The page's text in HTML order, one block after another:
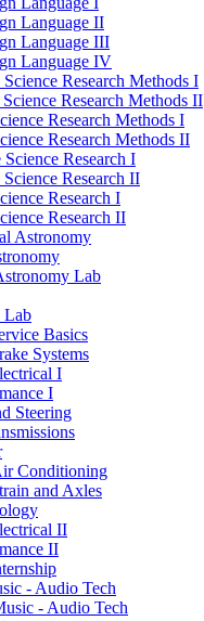
Language II
Language III
Language IV
Research Methods I
Research Methods II
Research Methods I
Research Methods II
Research I
Research II
Research I
Research II
Astronomy
Lab
Lab
Basics
Systems
I
I
Steering
Conditioning
and Axles
II
II
-​ Audio Tech
-​ Audio Tech